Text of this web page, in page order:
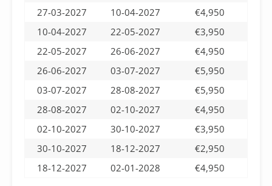
27-03-2027 10-04-2027
€4,950
10-04-2027
22-05-2027
€3,950
22-05-2027
26-06-2027
€4,950
26-06-2027
03-07-2027
€5,950
03-07-2027
28-08-2027
€5,950
28-08-2027
02-10-2027
€4,950
02-10-2027
30-10-2027
€3,950
30-10-2027
18-12-2027
€2,950
18-12-2027
02-01-2028 €4,950